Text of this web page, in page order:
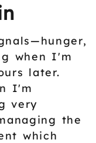
when I'm
later.
I'm
very
the
which